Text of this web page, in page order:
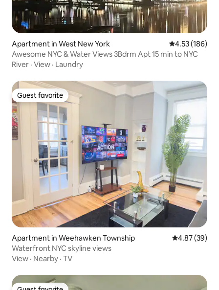
Apartment in West New York 4.53 out of 5
4.53 (186)
Awesome NYC & Water Views 3Bdrm Apt 15 min to NYC
River · View · Laundry
Guest favorite
Guest favorite
Apartment in Weehawken Township 4.87 out of 5
4.87 (39)
Waterfront NYC skyline views
View · Nearby · TV